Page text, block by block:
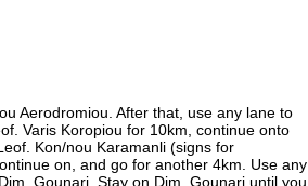
Aerodromiou. After that, use any lane to
Varis Koropiou for 10km, continue onto
Kon/nou Karamanli (signs for
on, and go for another 4km. Use any
Gounari. Stay on Dim. Gounari until you